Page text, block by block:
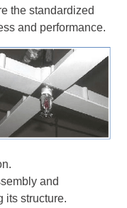
the standardized
and performance.
and
its structure.